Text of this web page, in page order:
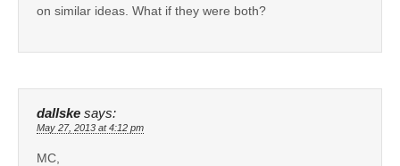
on similar ideas. What if they were both?
dallske says:
May 27, 2013 at 4:12 pm
MC,